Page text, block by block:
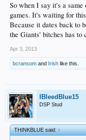
So when I say it's a
games. It's waiting for
Because it dates back to
the Giants' bitches has to
Apr 3, 2013
bcransom and Irish like this.
IBleedBlue15
DSP Stud
THINKBLUE said:↑